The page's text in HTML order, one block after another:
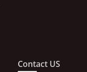
Contact US